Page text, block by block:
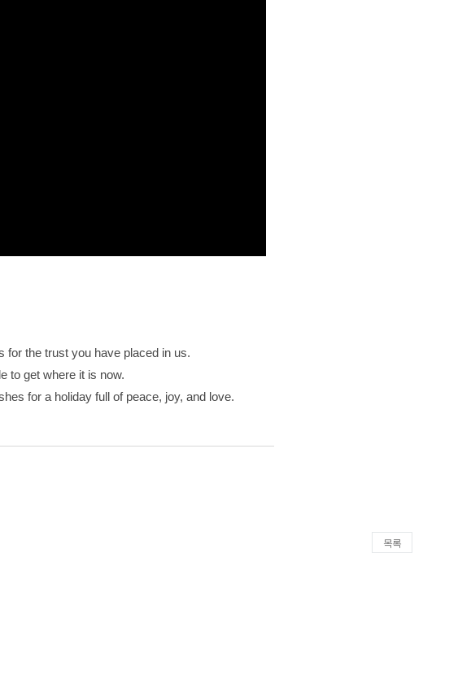
for the trust you have placed in us.
to get where it is now.
for a holiday full of peace, joy, and love.
목록